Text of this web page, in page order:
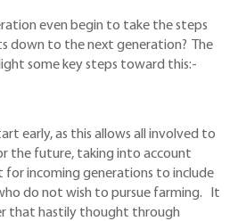
even begin to take the steps
down to the next generation? The
some key steps toward this:-
early, as this allows all involved to
the future, taking into account
incoming generations to include
do not wish to pursue farming. It
that hastily thought through